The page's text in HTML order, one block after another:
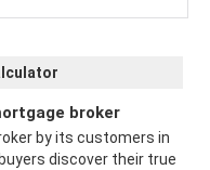
broker
by its customers in
discover their true